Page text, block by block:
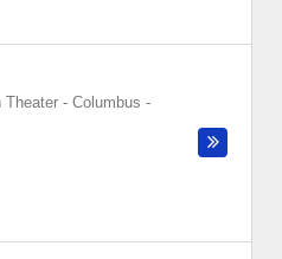
- Columbus -